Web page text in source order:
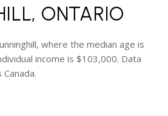
ONTARIO
where the median age is
income is $103,000. Data